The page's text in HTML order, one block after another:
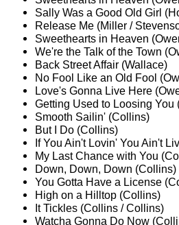
Sally Was a Good Old Girl
Release Me (Miller /
Sweethearts in Heaven
We're the Talk of the Town
Back Street Affair (Wallace)
No Fool Like an Old Fool
Love's Gonna Live Here
Getting Used to Loosing You
Smooth Sailin' (Collins)
But I Do (Collins)
If You Ain't Lovin' You Ain't
My Last Chance with You
Down, Down, Down (Collins)
You Gotta Have a License
High on a Hilltop (Collins)
It Tickles (Collins / Collins)
Watcha Gonna Do Now